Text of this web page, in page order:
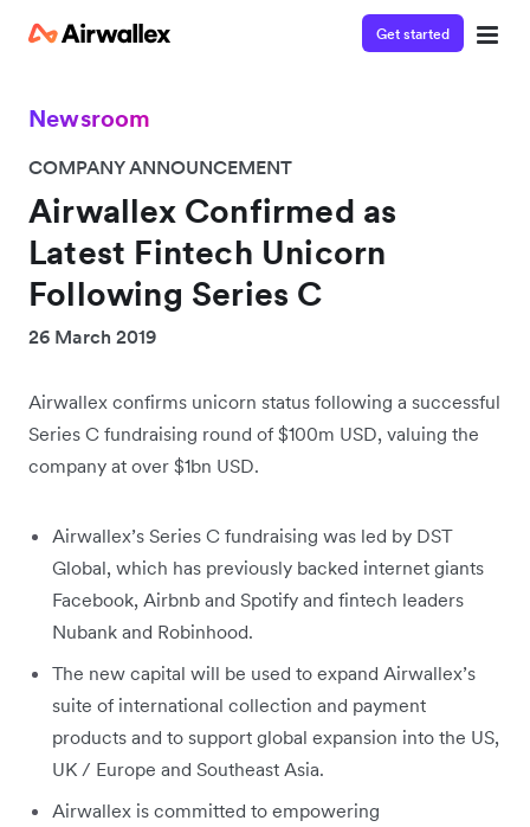
Get started
Newsroom
COMPANY ANNOUNCEMENT
Airwallex Confirmed as
Latest Fintech Unicorn
Following Series C
26 March 2019
Airwallex confirms unicorn status following a successful
Series C fundraising round of $100m USD, valuing the
company at over $1bn USD.
Airwallex’s Series C fundraising was led by DST
Global, which has previously backed internet giants
Facebook, Airbnb and Spotify and fintech leaders
Nubank and Robinhood.
The new capital will be used to expand Airwallex’s
suite of international collection and payment
products and to support global expansion into the US,
UK / Europe and Southeast Asia.
Airwallex is committed to empowering